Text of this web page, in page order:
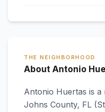
THE NEIGHBORHOOD
About Antonio
Antonio Huertas is a
Johns County, FL